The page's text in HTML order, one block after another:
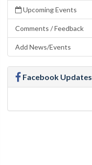
Upcoming Events
Comments / Feedback
Add News/Events
Facebook Updates